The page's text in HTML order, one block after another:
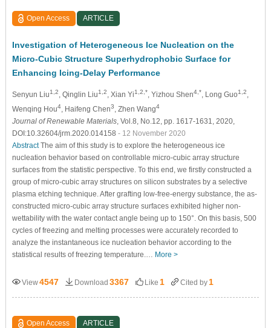
Open Access ARTICLE
Investigation of Heterogeneous Ice Nucleation on the
Micro-Cubic Structure Superhydrophobic Surface for
Enhancing Icing-Delay Performance
Senyun Liu1,2 , Qinglin Liu1,2 , Xian Yi1,2,* , Yizhou Shen4,* , Long Guo1,2
Wenqing Hou4, Haifeng Chen3 , Zhen Wang4
Journal of Renewable Materials, Vol.8, No.12, pp. 1617-1631, 2020,
DOI:10.32604/jrm.2020.014158 - 12 November 2020
AbstractThe aim of this study is to explore the heterogeneous ice
nucleation behavior based on controllable micro-cubic array structure
surfaces from the statistic perspective. To this end, we firstly constructed a
group of micro-cubic array structures on silicon substrates by a selective
plasma etching technique. After grafting low-free-energy substance, the as-
constructed micro-cubic array structure surfaces exhibited higher non-
wettability with the water contact angle being up to 150°. On this basis, 500
cycles of freezing and melting processes were accurately recorded to
analyze the instantaneous ice nucleation behavior according to the
statistical results of freezing temperature.… More >
View4547 Download 3367 Like 1 Cited by 1
Open Access ARTICLE